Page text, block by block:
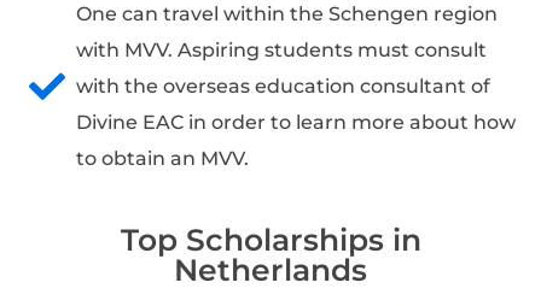
One can travel within the Schengen region
with MVV. Aspiring students must consult
with the overseas education consultant of
Divine EAC in order to learn more about how
to obtain an MVV.
Top Scholarships in
Netherlands